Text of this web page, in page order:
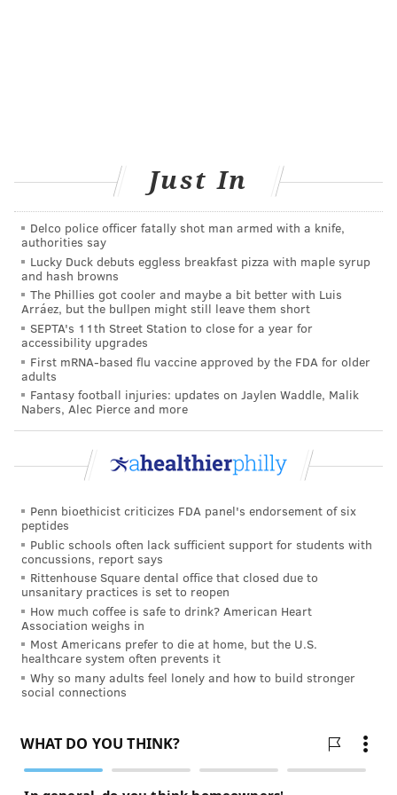
here, so much so that they created the OSC2
teamed up to make important advances in flexible
product pouches. Food wraps made from beeswax, as
well as waxed canvas or silicone alternatives to the
usual plastic storage bags that can be used for
sandwiches and snacks are slated to become more
popular in addition to wider straw bans.
TRAILBLAZING FROZEN TREATS
and Thai rolled ice cream, which they already have,
the retailer says you can expect healthier options to
based options.
MARINE MUNCHIES, BEYOND
SEAWEED
You probably already know about seaweed snacks,
which seemed to blow up this year and Whole Foods is
continuing to ride that wave with things like seaweed
butter, kelp jerkies, crispy snackable salmon skins,
SNACK TIME, UPGRADED
Just In
Delco police officer fatally shot man armed with a knife,
authorities say
Lucky Duck debuts eggless breakfast pizza with maple syrup
and hash browns
The Phillies got cooler and maybe a bit better with Luis
Arráez, but the bullpen might still leave them short
SEPTA's 11th Street Station to close for a year for
accessibility upgrades
First mRNA-based flu vaccine approved by the FDA for older
adults
Fantasy football injuries: updates on Jaylen Waddle, Malik
Nabers, Alec Pierce and more
Penn bioethicist criticizes FDA panel's endorsement of six
peptides
Public schools often lack sufficient support for students with
concussions, report says
Rittenhouse Square dental office that closed due to
unsanitary practices is set to reopen
How much coffee is safe to drink? American Heart
Association weighs in
Most Americans prefer to die at home, but the U.S.
healthcare system often prevents it
Why so many adults feel lonely and how to build stronger
social connections